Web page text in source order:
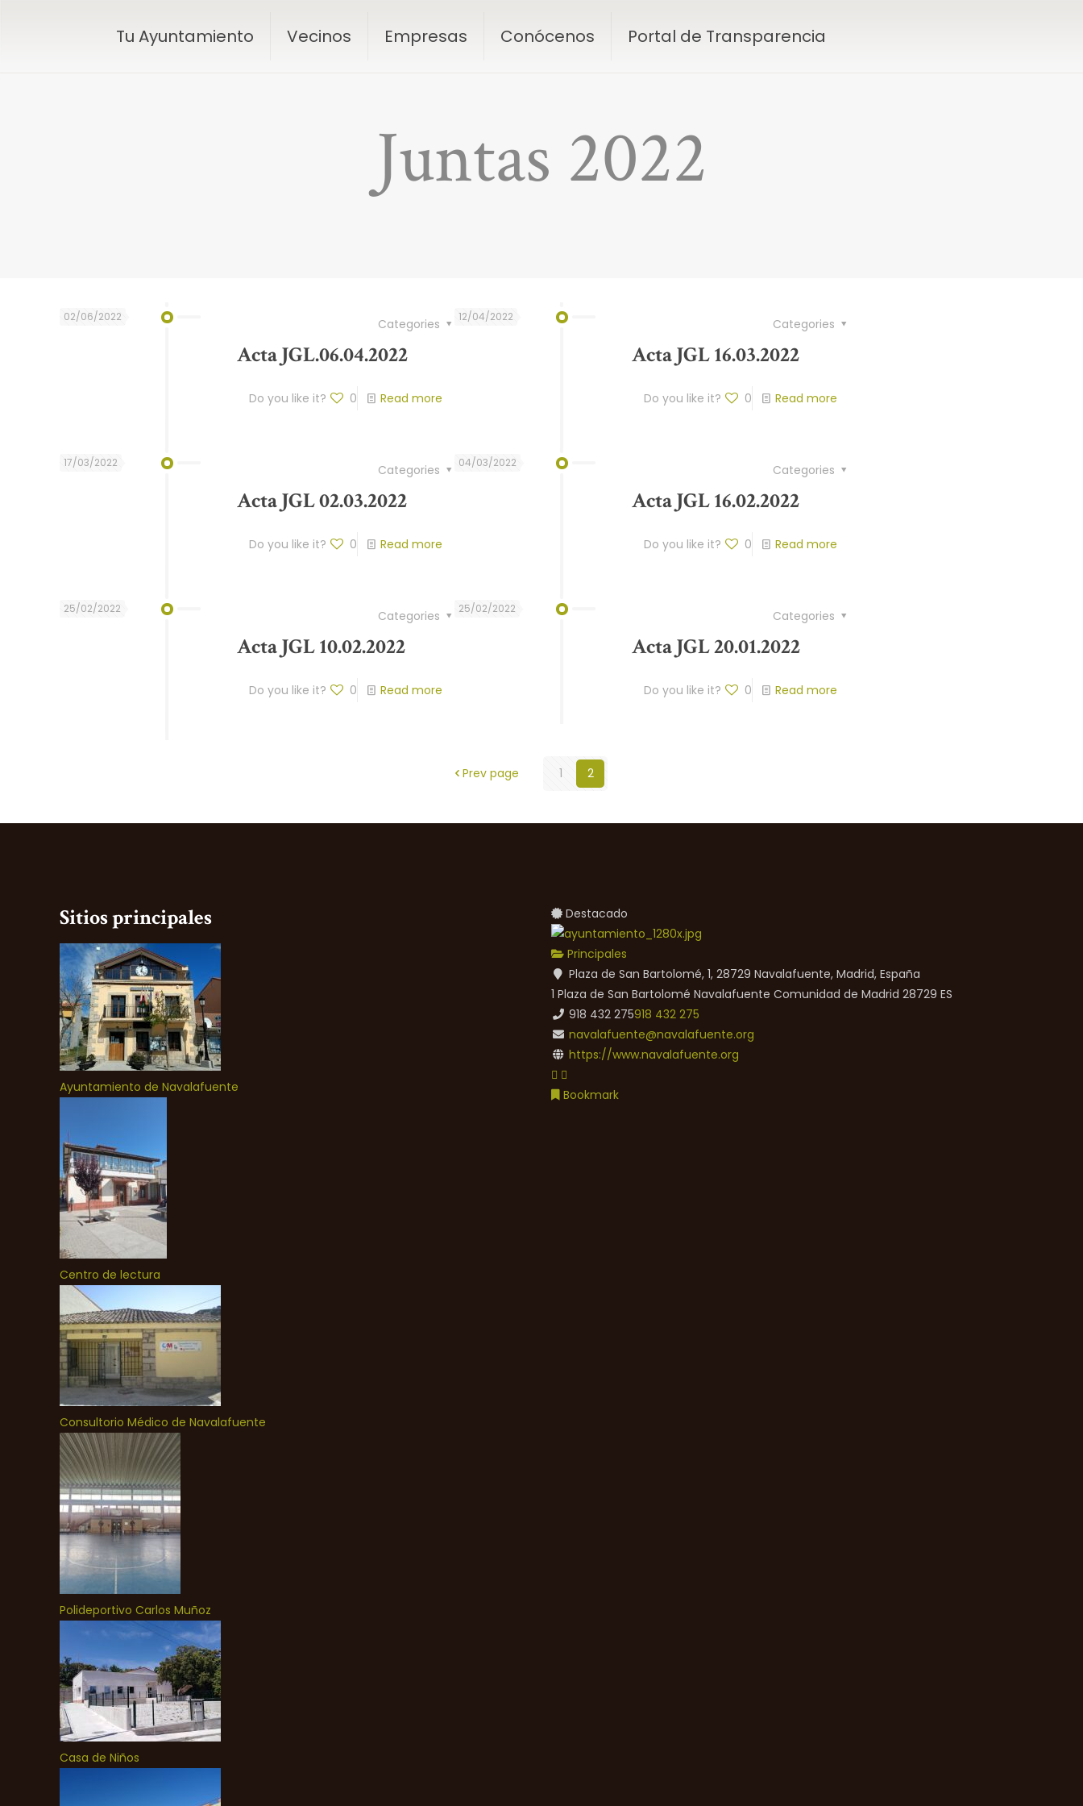
Tu Ayuntamiento Vecinos Empresas Conócenos Portal de Transparencia
Juntas 2022
02/06/2022 Categories
Acta JGL.06.04.2022
Do you like it? 0 Read more
12/04/2022 Categories
Acta JGL 16.03.2022
Do you like it? 0 Read more
17/03/2022 Categories
Acta JGL 02.03.2022
Do you like it? 0 Read more
04/03/2022 Categories
Acta JGL 16.02.2022
Do you like it? 0 Read more
25/02/2022 Categories
Acta JGL 10.02.2022
Do you like it? 0 Read more
25/02/2022 Categories
Acta JGL 20.01.2022
Do you like it? 0 Read more
Prev page 1 2
Sitios principales
Ayuntamiento de Navalafuente
Centro de lectura
Consultorio Médico de Navalafuente
Polideportivo Carlos Muñoz
Casa de Niños
Destacado
Principales
Plaza de San Bartolomé, 1, 28729 Navalafuente, Madrid, España
1 Plaza de San Bartolomé Navalafuente Comunidad de Madrid 28729 ES
918 432 275918 432 275
navalafuente@navalafuente.org
https://www.navalafuente.org
Bookmark